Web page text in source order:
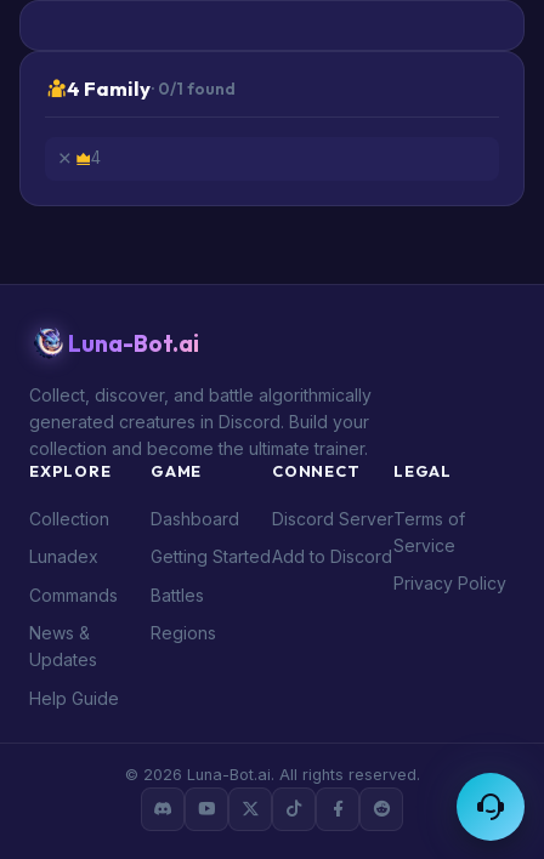
4 Family· 0/1 found
4
Luna-Bot.ai
Collect, discover, and battle algorithmically
generated creatures in Discord. Build your
collection and become the ultimate trainer.
EXPLORE
Collection
Lunadex
Commands
News &
Updates
Help Guide
GAME
Dashboard
Getting Started
Battles
Regions
CONNECT
Discord Server
Add to Discord
LEGAL
Terms of
Service
Privacy Policy
© 2026 Luna-Bot.ai. All rights reserved.